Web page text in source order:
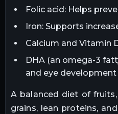
Folic acid: Helps
Iron: Supports
Calcium and Vitamin
DHA (an omega-3
and eye development
A balanced diet of
grains, lean proteins,